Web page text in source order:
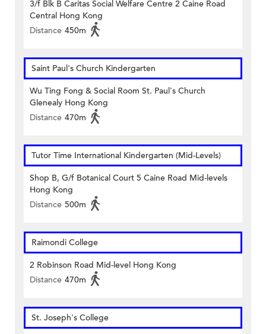
3/f Blk B Caritas Social Welfare Centre 2 Caine Road
Central Hong Kong
Distance 450m
Saint Paul's Church Kindergarten
Wu Ting Fong & Social Room St. Paul's Church
Glenealy Hong Kong
Distance 470m
Tutor Time International Kindergarten (Mid-Levels)
Shop B, G/f Botanical Court 5 Caine Road Mid-levels
Hong Kong
Distance 500m
Raimondi College
2 Robinson Road Mid-level Hong Kong
Distance 470m
St. Joseph's College